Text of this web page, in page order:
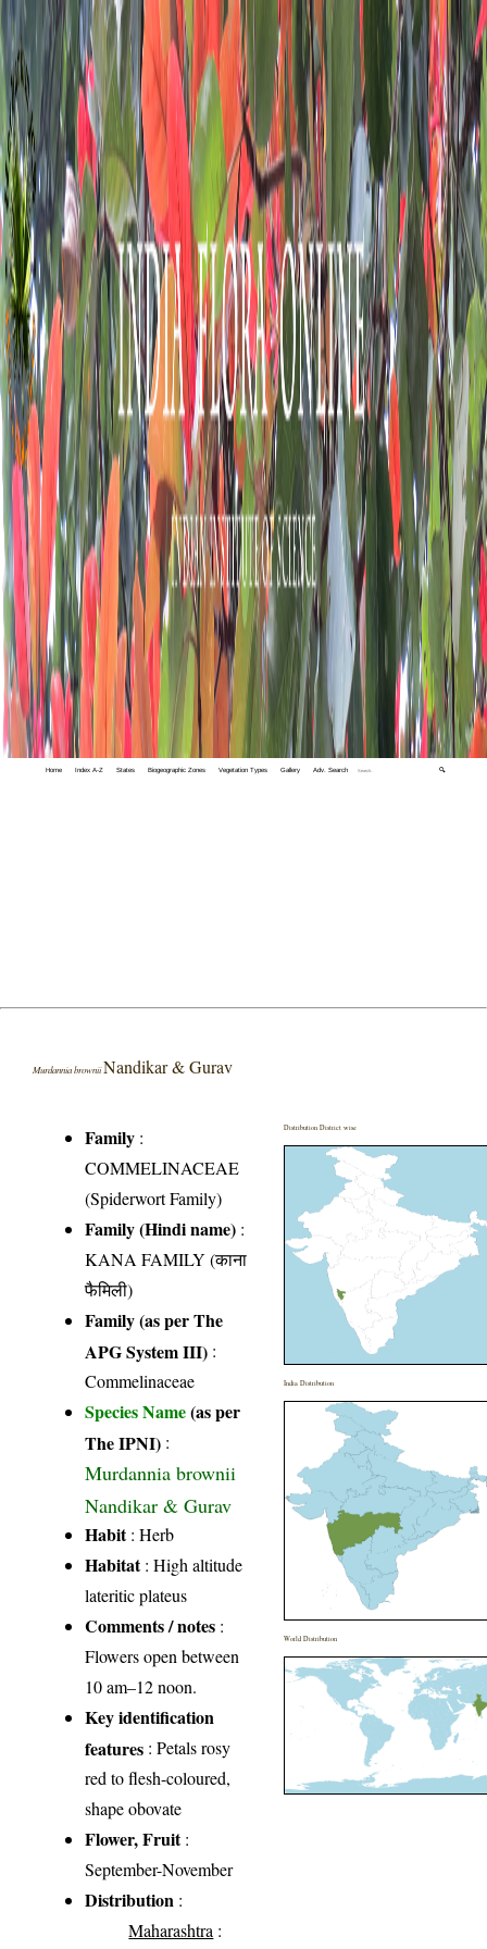
Home Index A-Z States Biogeographic Zones Vegetation Types Gallery Adv. Search 🔍
Murdannia browniiNandikar & Gurav
Family :
COMMELINACEAE
(Spiderwort Family)
Family (Hindi name) :
KANA FAMILY (काना
फैमिली)
Family (as per The
APG System III) :
Commelinaceae
Species Name(as per
The IPNI) :
Murdannia brownii
Nandikar & Gurav
Habit: Herb
Habitat: High altitude
lateritic plateus
Comments / notes :
Flowers open between
10 am–12 noon.
Key identification
features : Petals rosy
red to flesh-coloured,
shape obovate
Flower, Fruit:
September-November
Distribution :
Maharashtra :
Distribution District wise
India Distribution
World Distribution